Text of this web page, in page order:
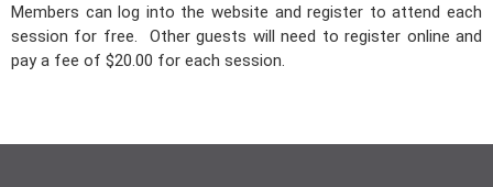
Members can log into the website and register to attend each
session for free. Other guests will need to register online and
pay a fee of $20.00 for each session.